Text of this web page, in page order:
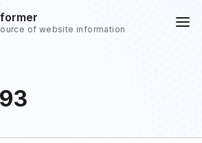
of website information